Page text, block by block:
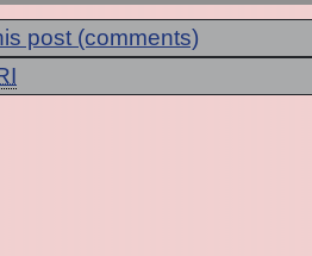
post (comments)